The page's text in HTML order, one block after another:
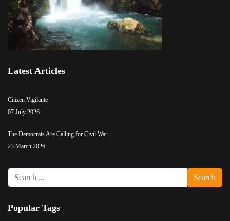
Latest Articles
Citizen Vigilante
07 July 2026
The Democrats Are Calling for Civil War
23 March 2026
Search
...
Search
Popular Tags